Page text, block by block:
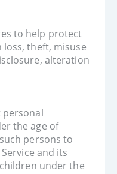
to help protect
theft, misuse
alteration
personal
the age of
persons to
and its
under the